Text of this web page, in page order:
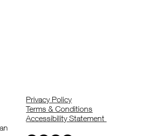
Privacy Policy
Terms & Conditions
Accessibility Statement